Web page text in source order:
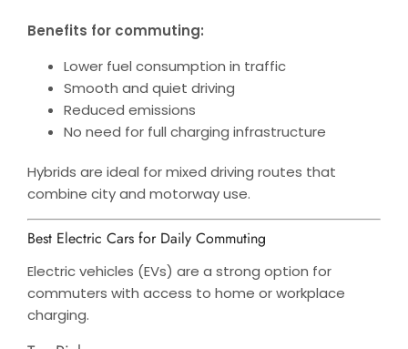
Benefits for commuting:
Lower fuel consumption in traffic
Smooth and quiet driving
Reduced emissions
No need for full charging infrastructure
Hybrids are ideal for mixed driving routes that
combine city and motorway use.
Best Electric Cars for Daily Commuting
Electric vehicles (EVs) are a strong option for
commuters with access to home or workplace
charging.